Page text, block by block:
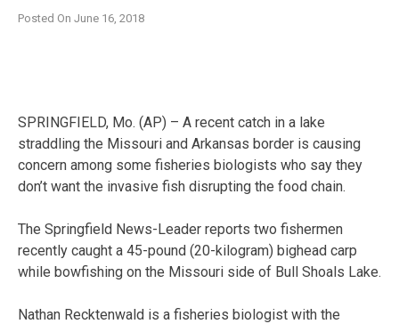
Posted On June 16, 2018
SPRINGFIELD, Mo. (AP) – A recent catch in a lake
straddling the Missouri and Arkansas border is causing
concern among some fisheries biologists who say they
don’t want the invasive fish disrupting the food chain.
The Springfield News-Leader reports two fishermen
recently caught a 45-pound (20-kilogram) bighead carp
while bowfishing on the Missouri side of Bull Shoals Lake.
Nathan Recktenwald is a fisheries biologist with the